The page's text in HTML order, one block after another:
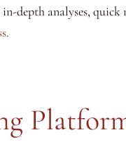
depth analyses, quick
.